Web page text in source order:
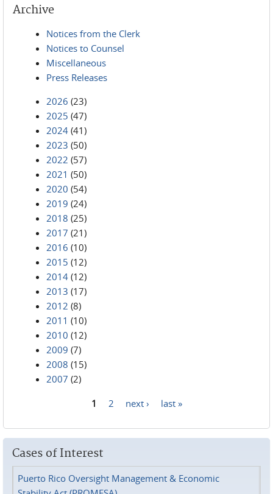
Archive
Notices from the Clerk
Notices to Counsel
Miscellaneous
Press Releases
2026 (23)
2025 (47)
2024 (41)
2023 (50)
2022 (57)
2021 (50)
2020 (54)
2019 (24)
2018 (25)
2017 (21)
2016 (10)
2015 (12)
2014 (12)
2013 (17)
2012 (8)
2011 (10)
2010 (12)
2009 (7)
2008 (15)
2007 (2)
1 2 next › last »
Cases of Interest
Puerto Rico Oversight Management & Economic